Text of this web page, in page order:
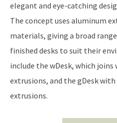
elegant and eye-catching
The concept uses aluminum
materials, giving a broad
finished desks to suit their
include the wDesk, which
extrusions, and the gDesk
extrusions.